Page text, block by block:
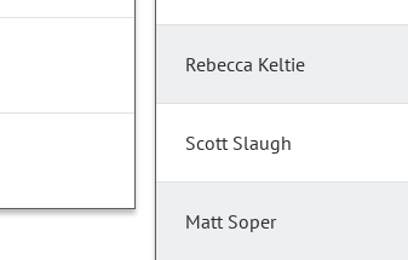
Rebecca Keltie
Scott Slaugh
Matt Soper